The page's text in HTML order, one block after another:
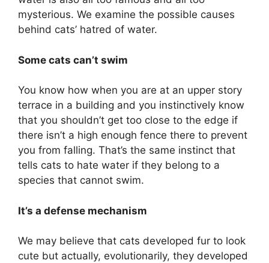
mysterious. We examine the possible causes
behind cats’ hatred of water.
Some cats can’t swim
You know how when you are at an upper story
terrace in a building and you instinctively know
that you shouldn’t get too close to the edge if
there isn’t a high enough fence there to prevent
you from falling. That’s the same instinct that
tells cats to hate water if they belong to a
species that cannot swim.
It’s a defense mechanism
We may believe that cats developed fur to look
cute but actually, evolutionarily, they developed